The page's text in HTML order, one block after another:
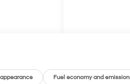
wheel
airbag
Fuel economy and